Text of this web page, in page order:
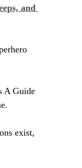
and
A Guide
exist,